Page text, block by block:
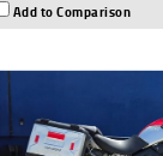
Add to Comparison